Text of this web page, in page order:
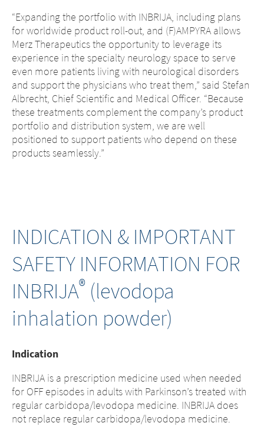
“Expanding the portfolio with INBRIJA, including plans
for worldwide product roll-out, and (F)AMPYRA allows
Merz Therapeutics the opportunity to leverage its
experience in the specialty neurology space to serve
even more patients living with neurological disorders
and support the physicians who treat them,” said Stefan
Albrecht, Chief Scientific and Medical Officer. “Because
these treatments complement the company’s product
portfolio and distribution system, we are well
positioned to support patients who depend on these
products seamlessly.”
INDICATION & IMPORTANT
SAFETY INFORMATION FOR
INBRIJA® (levodopa
inhalation powder)
Indication
INBRIJA is a prescription medicine used when needed
for OFF episodes in adults with Parkinson’s treated with
regular carbidopa/levodopa medicine. INBRIJA does
not replace regular carbidopa/levodopa medicine.